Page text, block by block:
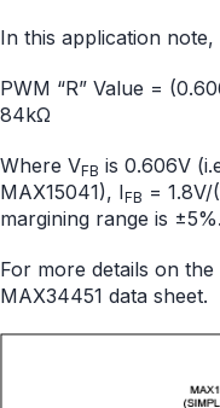
In this application note,
PWM “R” Value =
84kΩ
Where VFB is 0.606V
MAX15041), IFB =
margining range is ±5%.
For more details on
MAX34451 data sheet.